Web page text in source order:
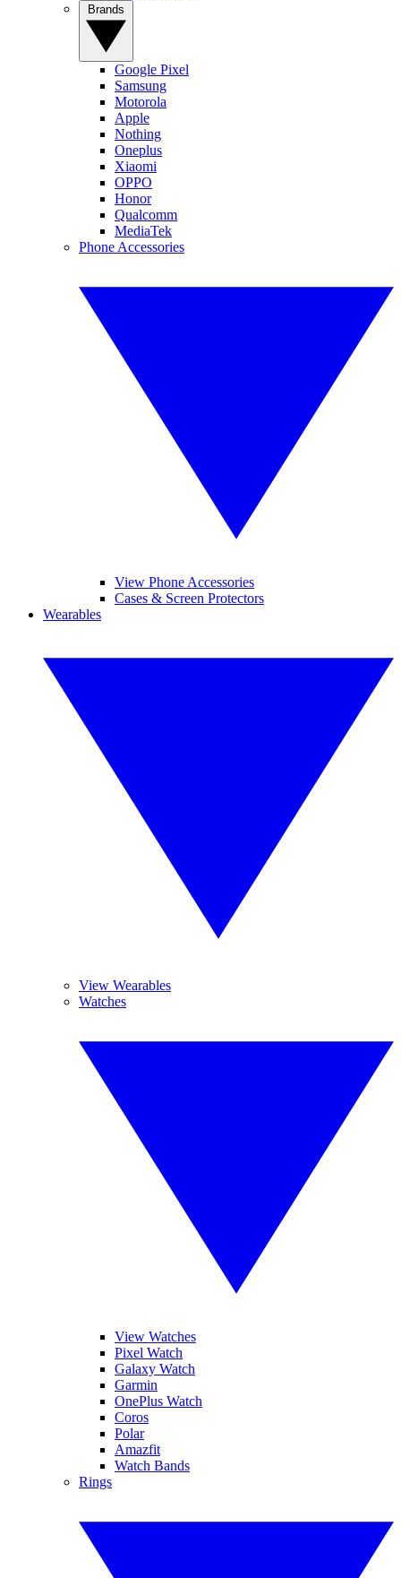
Google Pixel
Samsung
Motorola
Apple
Nothing
Oneplus
Xiaomi
OPPO
Honor
Qualcomm
MediaTek
Phone Accessories
View Phone Accessories
Cases & Screen Protectors
Wearables
View Wearables
Watches
View Watches
Pixel Watch
Galaxy Watch
Garmin
OnePlus Watch
Coros
Polar
Amazfit
Watch Bands
Rings